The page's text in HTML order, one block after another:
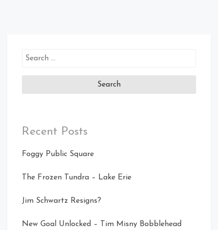
Search
Recent Posts
Foggy Public Square
The Frozen Tundra – Lake Erie
Jim Schwartz Resigns?
New Goal Unlocked – Tim Misny Bobblehead